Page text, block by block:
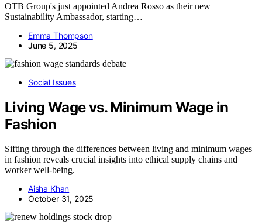
OTB Group's just appointed Andrea Rosso as their new
Sustainability Ambassador, starting…
Emma Thompson
June 5, 2025
Social Issues
Living Wage vs. Minimum Wage in
Fashion
Sifting through the differences between living and minimum wages
in fashion reveals crucial insights into ethical supply chains and
worker well-being.
Aisha Khan
October 31, 2025